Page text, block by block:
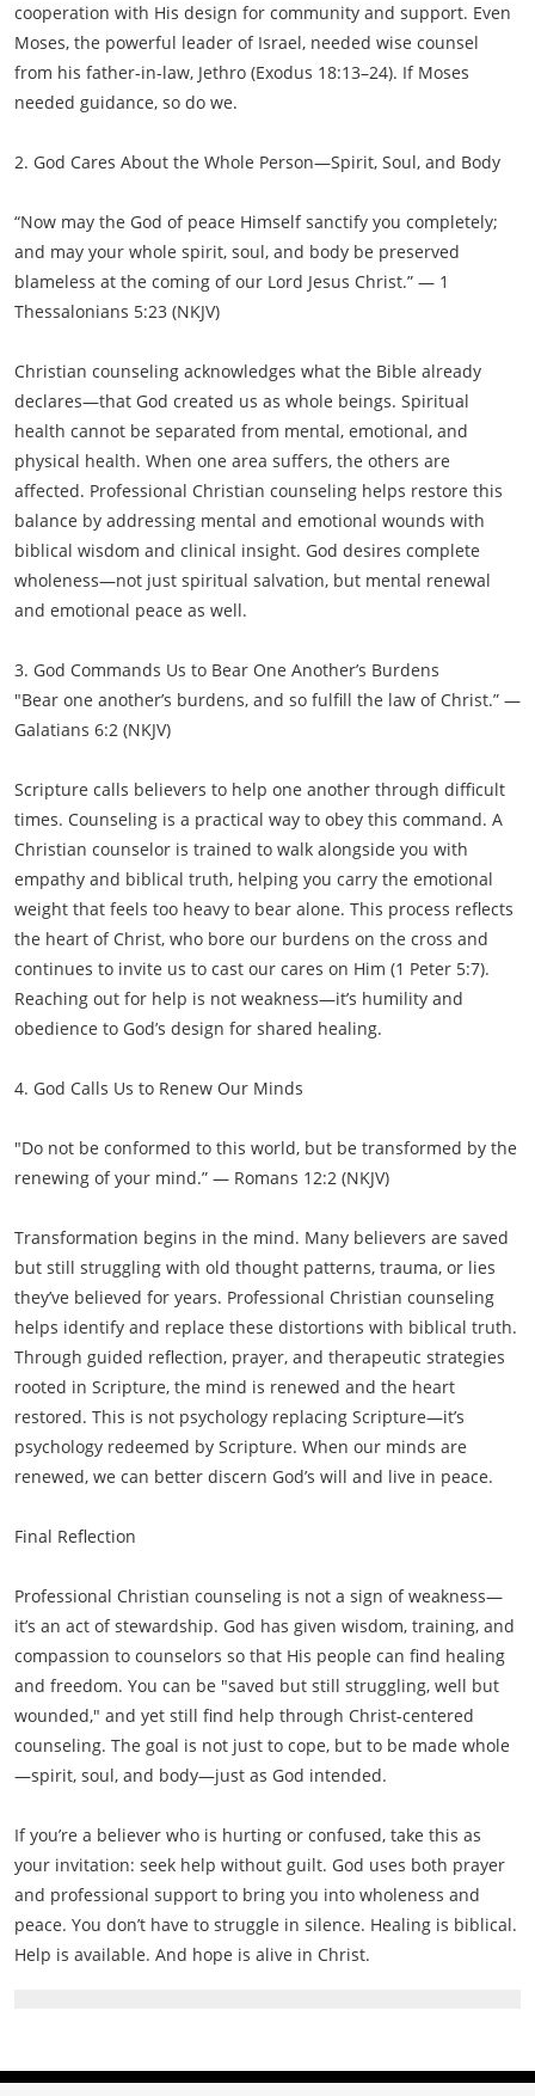
cooperation with His design for community and support. Even
Moses, the powerful leader of Israel, needed wise counsel
from his father-in-law, Jethro (Exodus 18:13–24). If Moses
needed guidance, so do we.
2. God Cares About the Whole Person—Spirit, Soul, and Body
“Now may the God of peace Himself sanctify you completely;
and may your whole spirit, soul, and body be preserved
blameless at the coming of our Lord Jesus Christ.” — 1
Thessalonians 5:23 (NKJV)
Christian counseling acknowledges what the Bible already
declares—that God created us as whole beings. Spiritual
health cannot be separated from mental, emotional, and
physical health. When one area suffers, the others are
affected. Professional Christian counseling helps restore this
balance by addressing mental and emotional wounds with
biblical wisdom and clinical insight. God desires complete
wholeness—not just spiritual salvation, but mental renewal
and emotional peace as well.
3. God Commands Us to Bear One Another’s Burdens
"Bear one another’s burdens, and so fulfill the law of Christ.” —
Galatians 6:2 (NKJV)
Scripture calls believers to help one another through difficult
times. Counseling is a practical way to obey this command. A
Christian counselor is trained to walk alongside you with
empathy and biblical truth, helping you carry the emotional
weight that feels too heavy to bear alone. This process reflects
the heart of Christ, who bore our burdens on the cross and
continues to invite us to cast our cares on Him (1 Peter 5:7).
Reaching out for help is not weakness—it’s humility and
obedience to God’s design for shared healing.
4. God Calls Us to Renew Our Minds
"Do not be conformed to this world, but be transformed by the
renewing of your mind.” — Romans 12:2 (NKJV)
Transformation begins in the mind. Many believers are saved
but still struggling with old thought patterns, trauma, or lies
they’ve believed for years. Professional Christian counseling
helps identify and replace these distortions with biblical truth.
Through guided reflection, prayer, and therapeutic strategies
rooted in Scripture, the mind is renewed and the heart
restored. This is not psychology replacing Scripture—it’s
psychology redeemed by Scripture. When our minds are
renewed, we can better discern God’s will and live in peace.
Final Reflection
Professional Christian counseling is not a sign of weakness—
it’s an act of stewardship. God has given wisdom, training, and
compassion to counselors so that His people can find healing
and freedom. You can be "saved but still struggling, well but
wounded," and yet still find help through Christ-centered
counseling. The goal is not just to cope, but to be made whole
—spirit, soul, and body—just as God intended.
If you’re a believer who is hurting or confused, take this as
your invitation: seek help without guilt. God uses both prayer
and professional support to bring you into wholeness and
peace. You don’t have to struggle in silence. Healing is biblical.
Help is available. And hope is alive in Christ.